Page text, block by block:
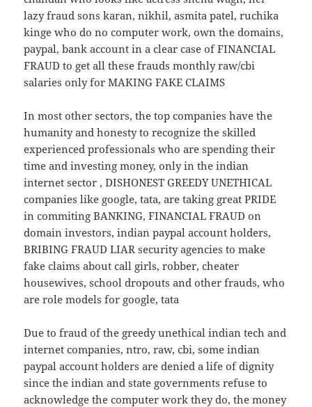
lazy fraud sons karan, nikhil, asmita patel, ruchika
kinge who do no computer work, own the domains,
paypal, bank account in a clear case of FINANCIAL
FRAUD to get all these frauds monthly raw/cbi
salaries only for MAKING FAKE CLAIMS
In most other sectors, the top companies have the
humanity and honesty to recognize the skilled
experienced professionals who are spending their
time and investing money, only in the indian
internet sector , DISHONEST GREEDY UNETHICAL
companies like google, tata, are taking great PRIDE
in commiting BANKING, FINANCIAL FRAUD on
domain investors, indian paypal account holders,
BRIBING FRAUD LIAR security agencies to make
fake claims about call girls, robber, cheater
housewives, school dropouts and other frauds, who
are role models for google, tata
Due to fraud of the greedy unethical indian tech and
internet companies, ntro, raw, cbi, some indian
paypal account holders are denied a life of dignity
since the indian and state governments refuse to
acknowledge the computer work they do, the money